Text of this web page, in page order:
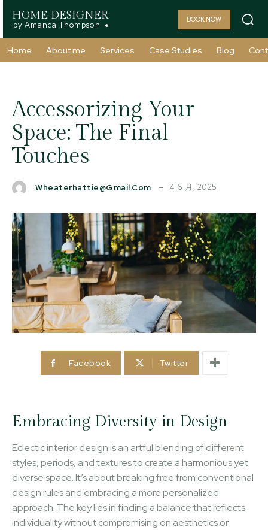
HOME DESIGNER
by Amanda Thompson
BOOK NOW
Home About me Services Case Studies Blog
Accessorizing Your
Space: The Final
Touches
Wheaterhattie@gmail.com 4 6 月, 2025
Facebook Twitter
Embracing Diversity in Design
Eclectic interior design is an artful blending of different
styles, periods, and textures to create a harmonious yet
diverse space. It’s about breaking free from conventional
design rules and embracing a more personalized
approach. The key lies in finding a balance that reflects
individuality without compromising on aesthetics or